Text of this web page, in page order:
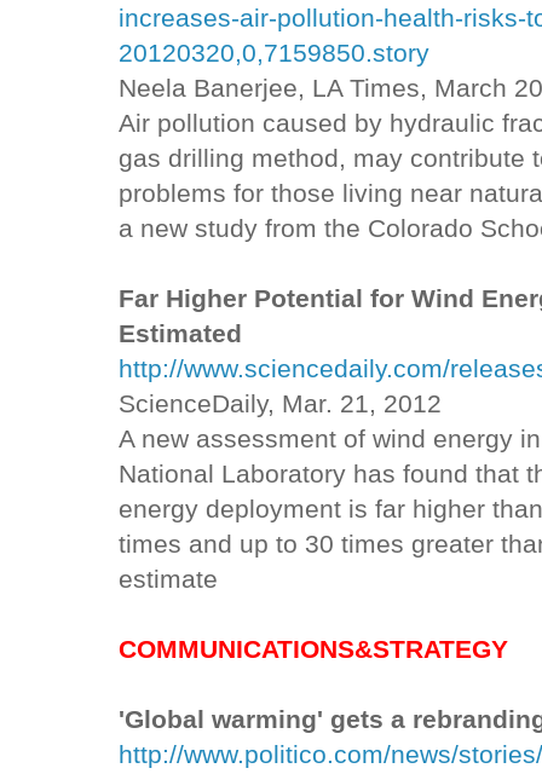
increases-air-pollution-health-risks-
20120320,0,7159850.story
Neela Banerjee, LA Times, March
Air pollution caused by hydraulic
gas drilling method, may contribute
problems for those living near
a new study from the Colorado
Far Higher Potential for Wind
Estimated
http://www.sciencedaily.com/
ScienceDaily, Mar. 21, 2012
A new assessment of wind energy
National Laboratory has found that
energy deployment is far higher
times and up to 30 times greater
estimate
COMMUNICATIONS&STRATEGY
'Global warming' gets a
http://www.politico.com/news/